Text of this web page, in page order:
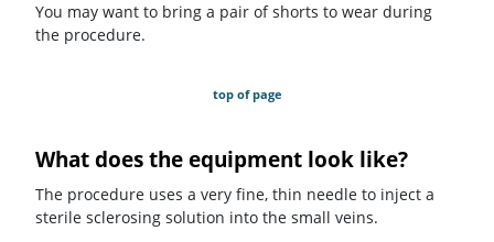
You may want to bring a pair of shorts to wear during
the procedure.
top of page
What does the equipment look like?
The procedure uses a very fine, thin needle to inject a
sterile sclerosing solution into the small veins.